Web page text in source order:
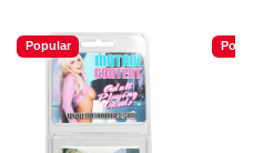
Popular Popular